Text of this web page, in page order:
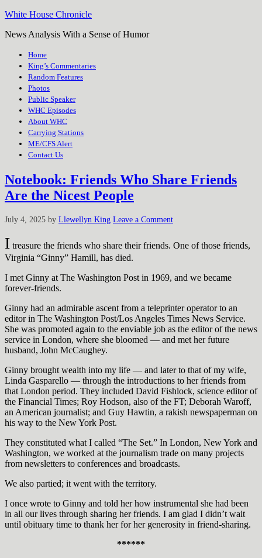
White House Chronicle
News Analysis With a Sense of Humor
Home
King’s Commentaries
Random Features
Photos
Public Speaker
WHC Episodes
About WHC
Carrying Stations
ME/CFS Alert
Contact Us
Notebook: Friends Who Share Friends
Are the Nicest People
July 4, 2025 by Llewellyn King Leave a Comment
I treasure the friends who share their friends. One of those friends,
Virginia “Ginny” Hamill, has died.
I met Ginny at The Washington Post in 1969, and we became
forever-friends.
Ginny had an admirable ascent from a teleprinter operator to an
editor in The Washington Post/Los Angeles Times News Service.
She was promoted again to the enviable job as the editor of the news
service in London, where she bloomed — and met her future
husband, John McCaughey.
Ginny brought wealth into my life — and later to that of my wife,
Linda Gasparello — through the introductions to her friends from
that London period. They included David Fishlock, science editor of
the Financial Times; Roy Hodson, also of the FT; Deborah Waroff,
an American journalist; and Guy Hawtin, a rakish newspaperman on
his way to the New York Post.
They constituted what I called “The Set.” In London, New York and
Washington, we worked at the journalism trade on many projects
from newsletters to conferences and broadcasts.
We also partied; it went with the territory.
I once wrote to Ginny and told her how instrumental she had been
in all our lives through sharing her friends. I am glad I didn’t wait
until obituary time to thank her for her generosity in friend-sharing.
******